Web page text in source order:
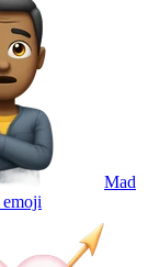
Mad
emoji